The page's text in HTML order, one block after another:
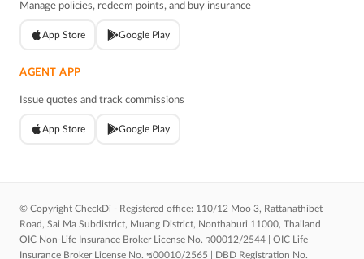
Manage policies, redeem points, and buy insurance
App Store Google Play
AGENT APP
Issue quotes and track commissions
App Store Google Play
© Copyright CheckDi - Registered office: 110/12 Moo 3, Rattanathibet
Road, Sai Ma Subdistrict, Muang District, Nonthaburi 11000, Thailand
OIC Non-Life Insurance Broker License No. ว00012/2544 | OIC Life
Insurance Broker License No. ช00010/2565 | DBD Registration No.